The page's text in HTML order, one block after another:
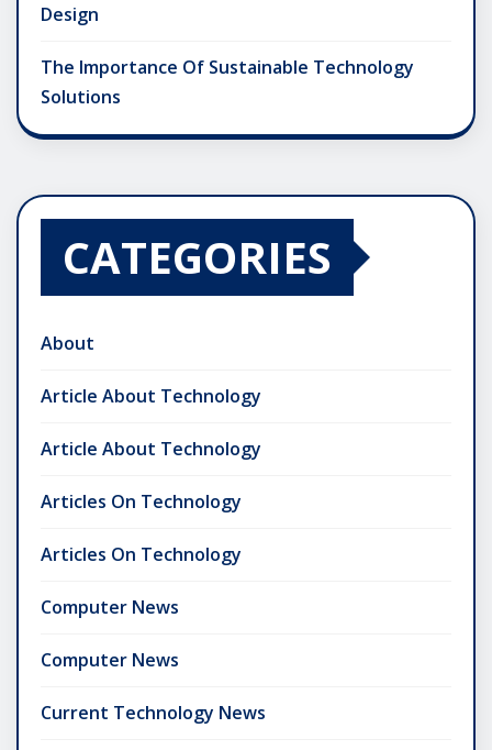
Design
The Importance Of Sustainable Technology
Solutions
CATEGORIES
About
Article About Technology
Article About Technology
Articles On Technology
Articles On Technology
Computer News
Computer News
Current Technology News